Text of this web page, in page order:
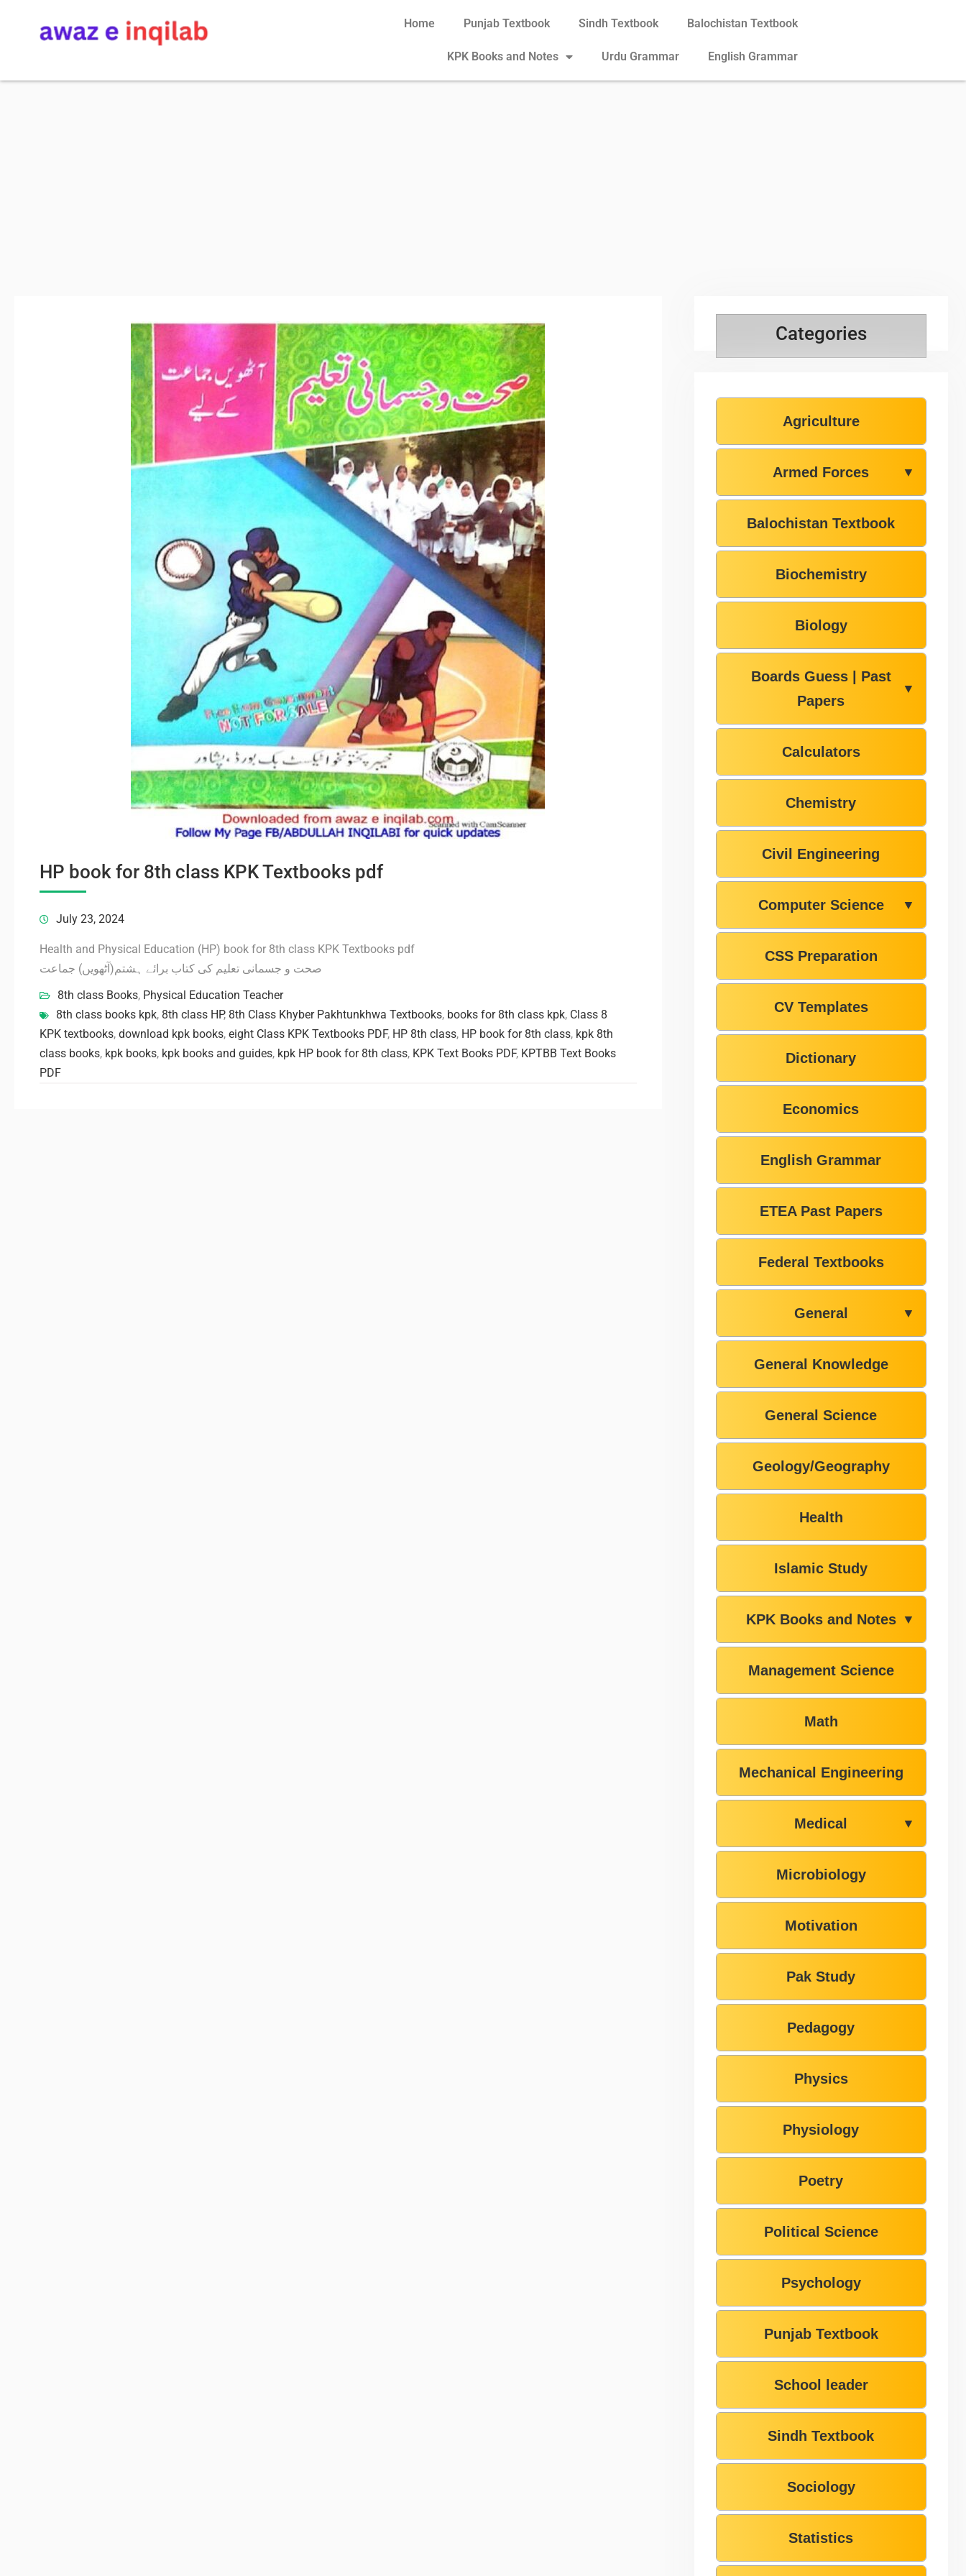
Home Punjab Textbook Sindh Textbook Balochistan Textbook
KPK Books and Notes Urdu Grammar English Grammar
HP book for 8th class KPK Textbooks pdf
July 23, 2024
Health and Physical Education (HP) book for 8th class KPK Textbooks pdf
صحت و جسمانی تعلیم کی کتاب برائے ہشتم(آٹھویں) جماعت
8th class Books, Physical Education Teacher
8th class books kpk, 8th class HP, 8th Class Khyber Pakhtunkhwa Textbooks, books for 8th class kpk, Class 8
KPK textbooks, download kpk books, eight Class KPK Textbooks PDF, HP 8th class, HP book for 8th class, kpk 8th
class books, kpk books, kpk books and guides, kpk HP book for 8th class, KPK Text Books PDF, KPTBB Text Books
PDF
Categories
Agriculture
Armed Forces ▼
Balochistan Textbook
Biochemistry
Biology
Boards Guess | Past
Papers
▼
Calculators
Chemistry
Civil Engineering
Computer Science ▼
CSS Preparation
CV Templates
Dictionary
Economics
English Grammar
ETEA Past Papers
Federal Textbooks
General ▼
General Knowledge
General Science
Geology/Geography
Health
Islamic Study
KPK Books and Notes ▼
Management Science
Math
Mechanical Engineering
Medical ▼
Microbiology
Motivation
Pak Study
Pedagogy
Physics
Physiology
Poetry
Political Science
Psychology
Punjab Textbook
School leader
Sindh Textbook
Sociology
Statistics